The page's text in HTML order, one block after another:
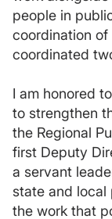
people in
coordination
coordinated
I am honored
to strengthen
the Regional
first Deputy
a servant
state and local
the work that